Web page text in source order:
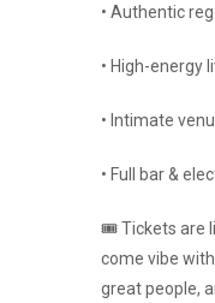
• Authentic
• High-energy
• Intimate
• Full bar &
🎟️ Tickets are
come vibe
great people,